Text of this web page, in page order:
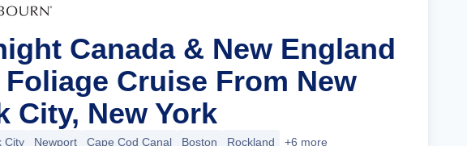
Canada & New England
Foliage Cruise From New
City, New York
City Newport Cape Cod Canal Boston Rockland +6 more